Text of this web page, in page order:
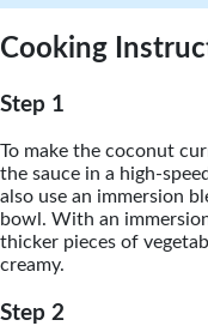
Cooking
Step 1
To make the coconut
the sauce in a high-
also use an immersion
bowl. With an
thicker pieces of
creamy.
Step 2